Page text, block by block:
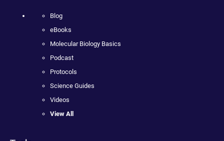
Blog
eBooks
Molecular Biology Basics
Podcast
Protocols
Science Guides
Videos
View All